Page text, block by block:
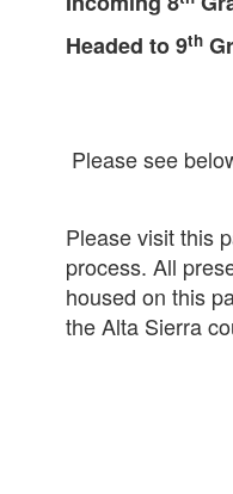
Headed to 9th
Please see
Please visit this
process. All
housed on this
the Alta Sierra